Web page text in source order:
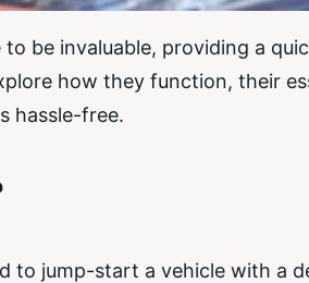
be invaluable, providing a
how they function, their
hassle-free.
to jump-start a vehicle with a